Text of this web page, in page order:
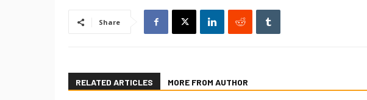
Share
RELATED ARTICLES MORE FROM AUTHOR